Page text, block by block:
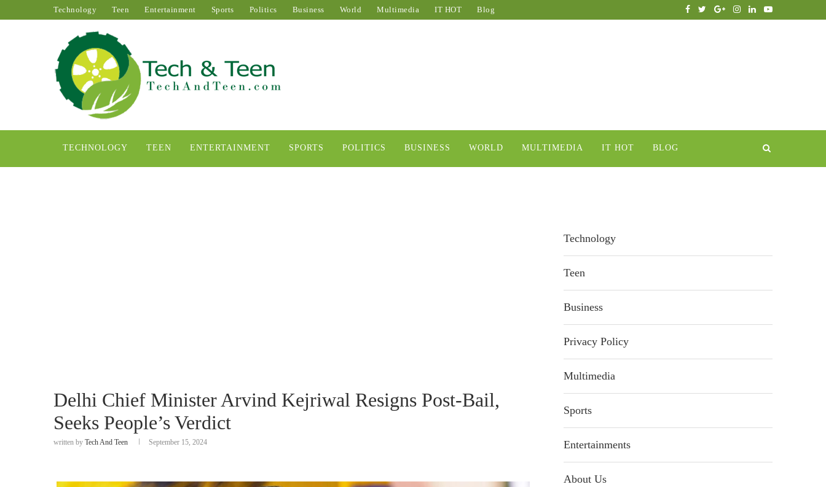
Technology Teen Entertainment Sports Politics Business World Multimedia IT HOT Blog
TECHNOLOGY TEEN ENTERTAINMENT SPORTS POLITICS BUSINESS WORLD MULTIMEDIA IT HOT BLOG
Delhi Chief Minister Arvind Kejriwal Resigns Post-Bail,
Seeks People’s Verdict
written by Tech And Teen September 15, 2024
Technology
Teen
Business
Privacy Policy
Multimedia
Sports
Entertainments
About Us